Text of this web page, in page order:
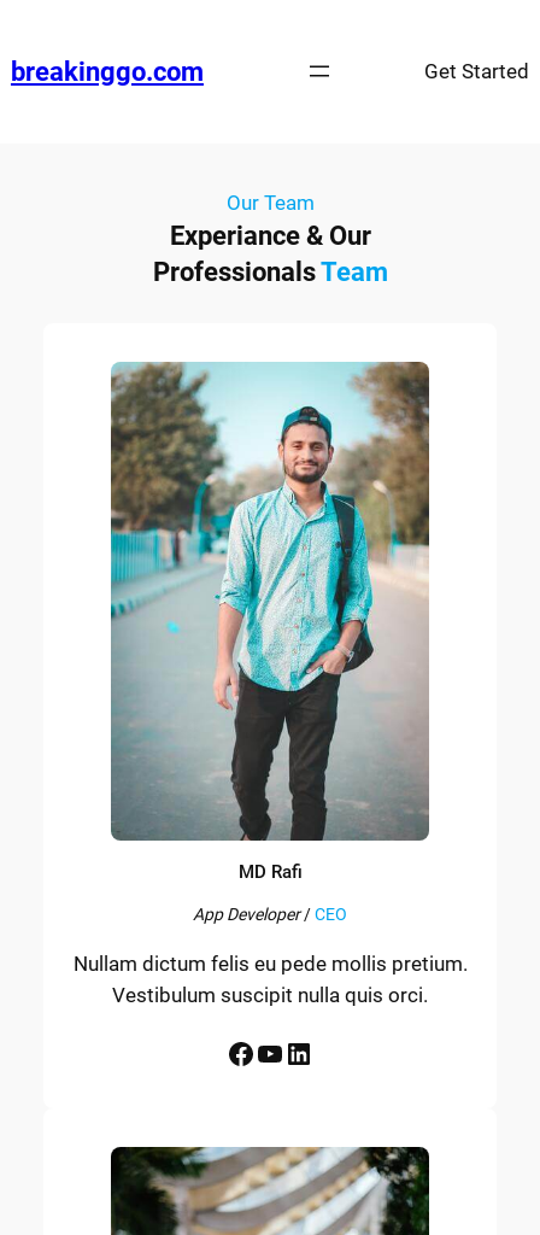
breakinggo.com Get Started
Our Team
Experiance & Our
ProfessionalsTeam
MD Rafi
App Developer/CEO
Nullam dictum felis eu pede mollis pretium.
Vestibulum suscipit nulla quis orci.
Facebook YouTube LinkedIn